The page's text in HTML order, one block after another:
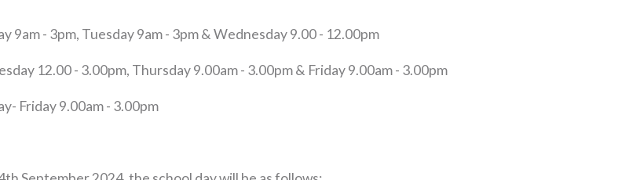
9am - 3pm, Tuesday 9am - 3pm & Wednesday 9.00 - 12.00pm
12.00 - 3.00pm, Thursday 9.00am - 3.00pm & Friday 9.00am - 3.00pm
Friday 9.00am - 3.00pm